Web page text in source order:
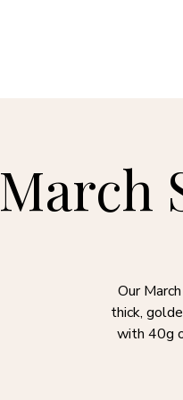
March
Our
thick,
with 40g